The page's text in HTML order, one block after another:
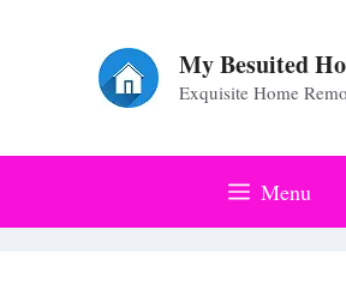
My Besuited
Exquisite Home
Menu